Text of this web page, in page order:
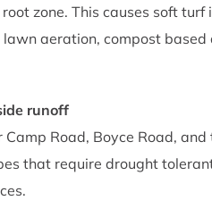
zone. This causes soft
lawn aeration, compost
runoff
Road, Boyce Road,
that require drought